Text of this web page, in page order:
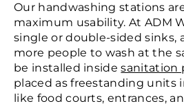
Our handwashing stations
maximum usability. At ADM
single or double-sided sinks,
more people to wash at the
be installed insidesanitation
placed as freestanding units
like food courts, entrances,